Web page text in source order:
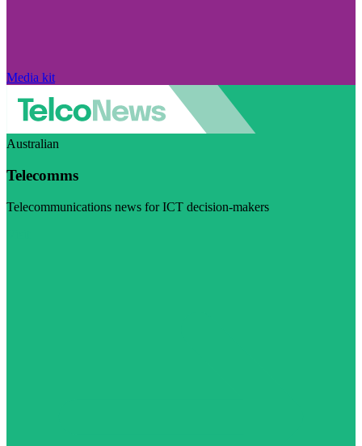
Media kit
Australian
Telecomms
Telecommunications news for ICT decision-makers